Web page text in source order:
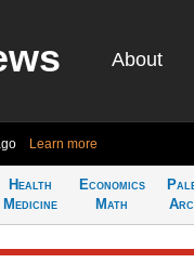
About
Learn more
Health
Medicine
Economics
Math